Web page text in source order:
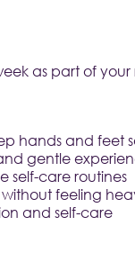
as part of your
hands and feet
gentle
self-care routines
feeling
and self-care